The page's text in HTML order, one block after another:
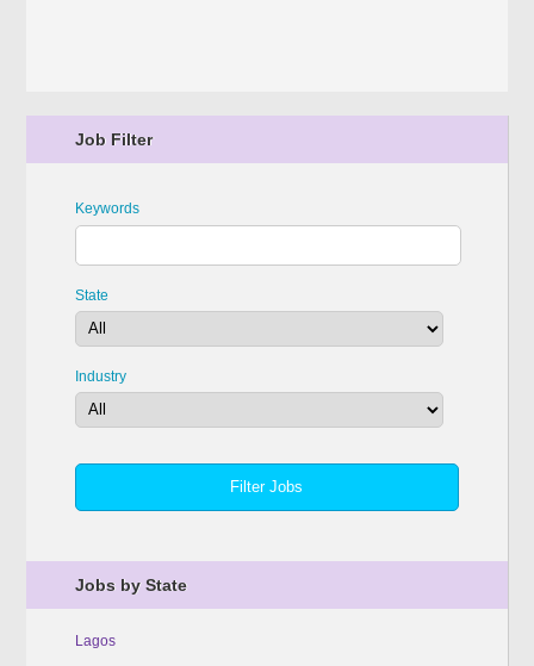
Job Filter
Keywords
State
Industry
Jobs by State
Lagos